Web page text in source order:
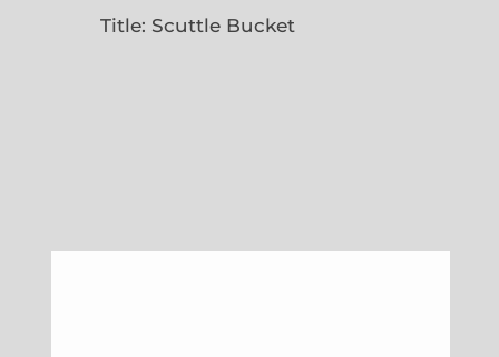
Title: Scuttle Bucket